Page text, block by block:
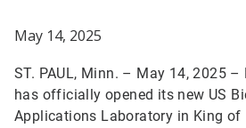
May 14, 2025
ST. PAUL, Minn. – May 14, 2025
has officially opened its new US
Applications Laboratory in King of